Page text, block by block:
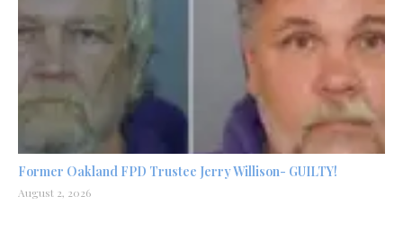
Former Oakland FPD Trustee Jerry Willison- GUILTY!
August 2, 2026